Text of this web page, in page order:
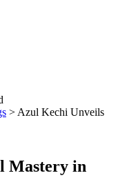
> Azul Kechi Unveils
Mastery in